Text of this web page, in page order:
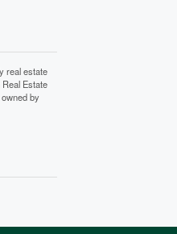
real estate
Estate
by